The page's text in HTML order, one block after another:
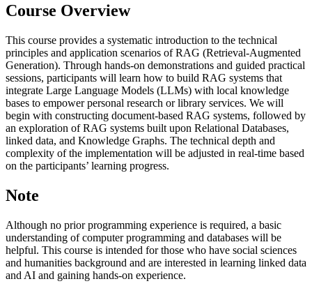
Course Overview
This course provides a systematic introduction to the technical
principles and application scenarios of RAG (Retrieval-Augmented
Generation). Through hands-on demonstrations and guided practical
sessions, participants will learn how to build RAG systems that
integrate Large Language Models (LLMs) with local knowledge
bases to empower personal research or library services. We will
begin with constructing document-based RAG systems, followed by
an exploration of RAG systems built upon Relational Databases,
linked data, and Knowledge Graphs. The technical depth and
complexity of the implementation will be adjusted in real-time based
on the participants’ learning progress.
Note
Although no prior programming experience is required, a basic
understanding of computer programming and databases will be
helpful. This course is intended for those who have social sciences
and humanities background and are interested in learning linked data
and AI and gaining hands-on experience.